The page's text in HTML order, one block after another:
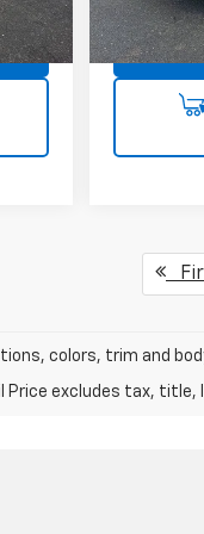
Int. In Stock
colors, trim and
Price excludes tax,